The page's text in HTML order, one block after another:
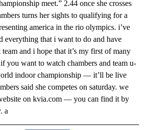
meet.” 2.44 once she crosses
turns her sights to qualifying for a
america in the rio olympics. i’ve
everything that i want to do and have
and i hope that it’s my first of many
you want to watch chambers and team u-
indoor championship — it’ll be live
said she competes on saturday. we
on kvia.com — you can find it by
a